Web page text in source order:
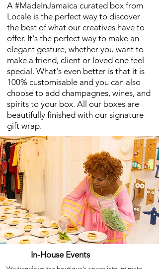
A #MadeInJamaica curated box from
Locale is the perfect way to discover
the best of what our creatives have to
offer. It's the perfect way to make an
elegant gesture, whether you want to
make a friend, client or loved one feel
special. What's even better is that it is
100% customisable and you can also
choose to add champagnes, wines, and
spirits to your box. All our boxes are
beautifully finished with our signature
gift wrap.
In-House Events